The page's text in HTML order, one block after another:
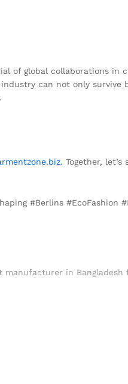
of global collaborations in
can not only survive
. Together,
#Berlins #EcoFashion
in Bangladesh